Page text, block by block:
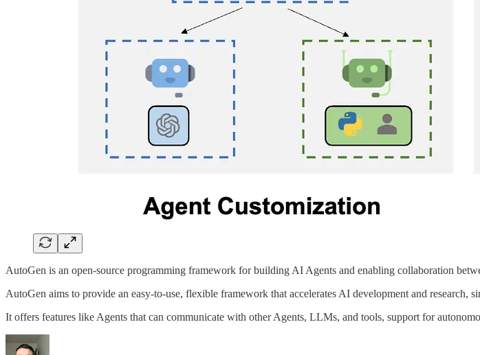
AutoGen is an open-source programming framework for building AI Agents and enabling collaboration
AutoGen aims to provide an easy-to-use, flexible framework that accelerates AI development and research,
It offers features like Agents that can communicate with other Agents, LLMs, and tools, support for